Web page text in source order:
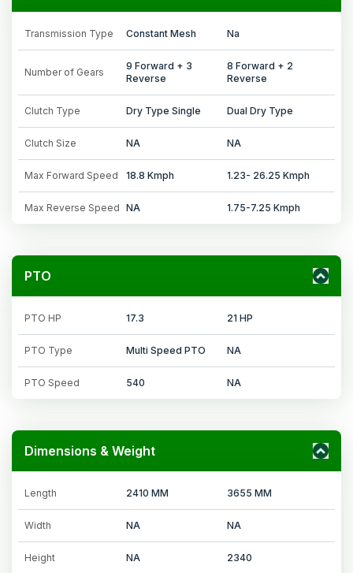
Transmission Type Constant Mesh Na
Number of Gears
9 Forward + 3
Reverse
8 Forward + 2
Reverse
Clutch Type Dry Type Single Dual Dry Type
Clutch Size NA NA
Max Forward Speed 18.8 Kmph 1.23- 26.25 Kmph
Max Reverse Speed NA 1.75-7.25 Kmph
PTO
PTO HP 17.3 21 HP
PTO Type Multi Speed PTO NA
PTO Speed 540 NA
Dimensions & Weight
Length 2410 MM 3655 MM
Width NA NA
Height NA 2340